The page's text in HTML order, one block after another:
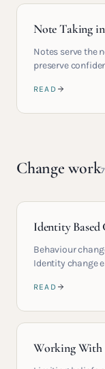
Note Taking
Notes serve the
preserve
READ
Change work7
Identity Based
Behaviour
Identity change
READ
Working With